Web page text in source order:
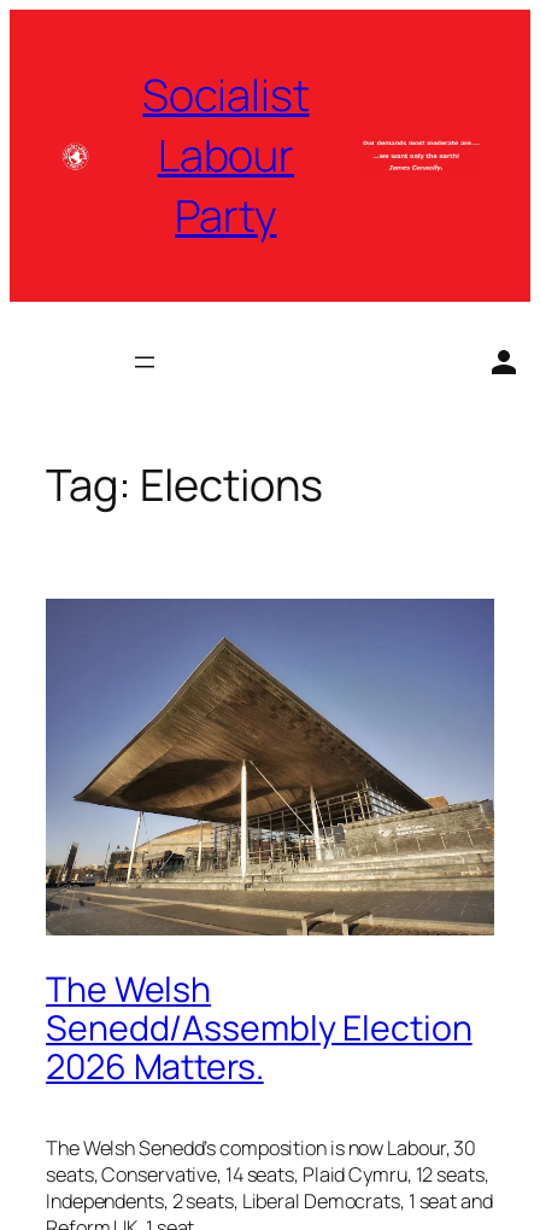
Socialist
Labour
Party
Tag: Elections
The Welsh
Senedd/Assembly Election
2026 Matters.
The Welsh Senedd’s composition is now Labour, 30
seats, Conservative, 14 seats, Plaid Cymru, 12 seats,
Independents, 2 seats, Liberal Democrats, 1 seat and